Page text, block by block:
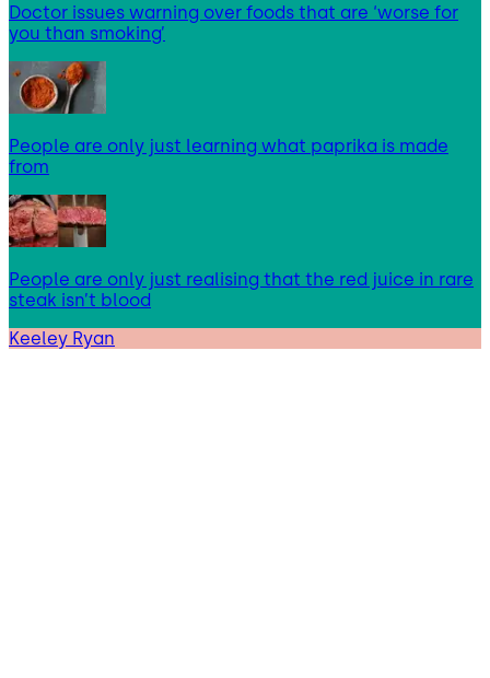
Doctor issues warning over foods that are ‘worse for
you than smoking’
People are only just learning what paprika is made
from
People are only just realising that the red juice in rare
steak isn’t blood
Keeley Ryan